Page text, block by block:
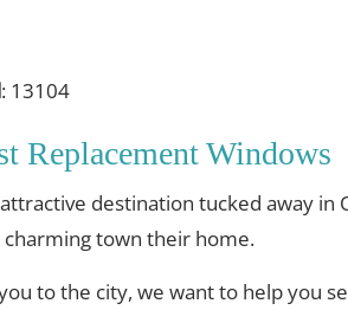
: 13104
Replacement
destination tucked away in
charming town their home.
to the city, we want to help you